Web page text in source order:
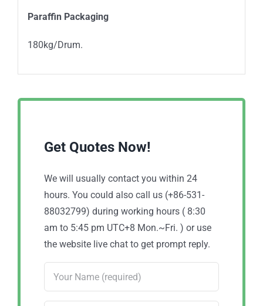
Paraffin Packaging
180kg/Drum.
Get Quotes Now!
We will usually contact you within 24
hours. You could also call us (+86-531-
88032799) during working hours ( 8:30
am to 5:45 pm UTC+8 Mon.~Fri. ) or use
the website live chat to get prompt reply.